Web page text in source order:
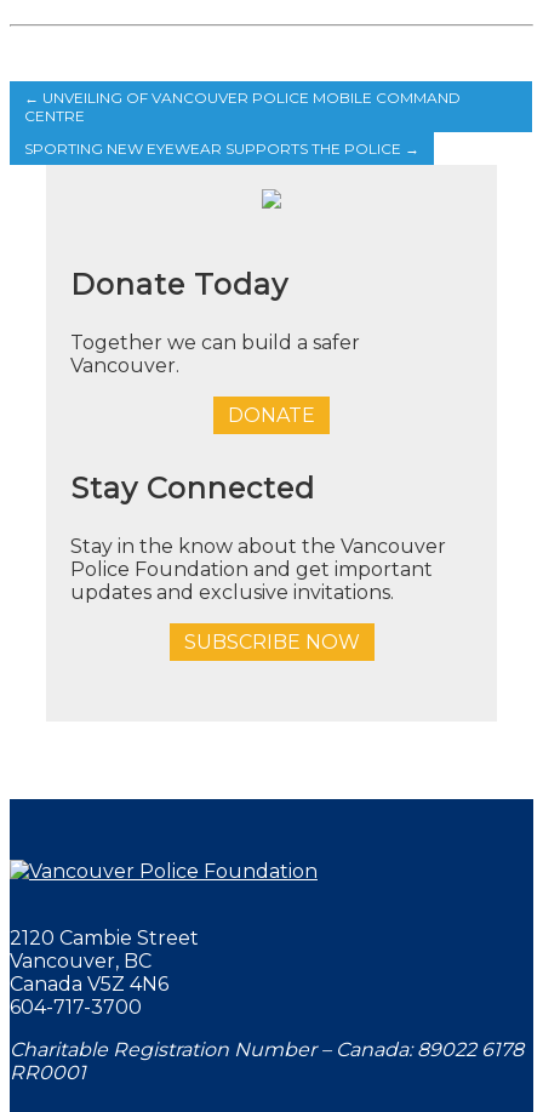
← UNVEILING OF VANCOUVER POLICE MOBILE COMMAND
CENTRE
SPORTING NEW EYEWEAR SUPPORTS THE POLICE →
Donate Today
Together we can build a safer
Vancouver.
DONATE
Stay Connected
Stay in the know about the Vancouver
Police Foundation and get important
updates and exclusive invitations.
SUBSCRIBE NOW
2120 Cambie Street
Vancouver, BC
Canada V5Z 4N6
604-717-3700
Charitable Registration Number – Canada: 89022 6178
RR0001